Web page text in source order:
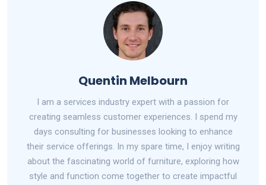
Quentin Melbourn
I am a services industry expert with a passion for
creating seamless customer experiences. I spend my
days consulting for businesses looking to enhance
their service offerings. In my spare time, I enjoy writing
about the fascinating world of furniture, exploring how
style and function come together to create impactful